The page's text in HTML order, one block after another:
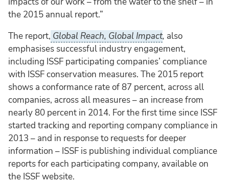
the 2015 annual report.”
The report, Global Reach, Global Impact, also
emphasises successful industry engagement,
including ISSF participating companies’ compliance
with ISSF conservation measures. The 2015 report
shows a conformance rate of 87 percent, across all
companies, across all measures – an increase from
nearly 80 percent in 2014. For the first time since ISSF
started tracking and reporting company compliance in
2013 – and in response to requests for deeper
information – ISSF is publishing individual compliance
reports for each participating company, available on
the ISSF website.